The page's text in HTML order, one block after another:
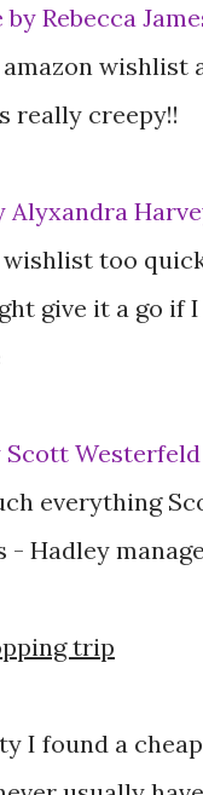
Rebecca
wishlist
really creepy!!
Alyxandra
too
give it a go if
Scott
everything
Hadley
trip
I found a